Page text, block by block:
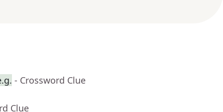
- Crossword Clue
Clue